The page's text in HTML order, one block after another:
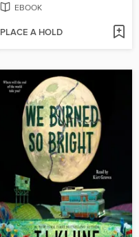
EBOOK
PLACE A HOLD